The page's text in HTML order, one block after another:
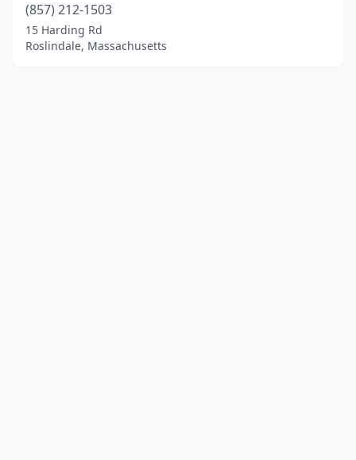
(857) 212-1503
15 Harding Rd
Roslindale, Massachusetts